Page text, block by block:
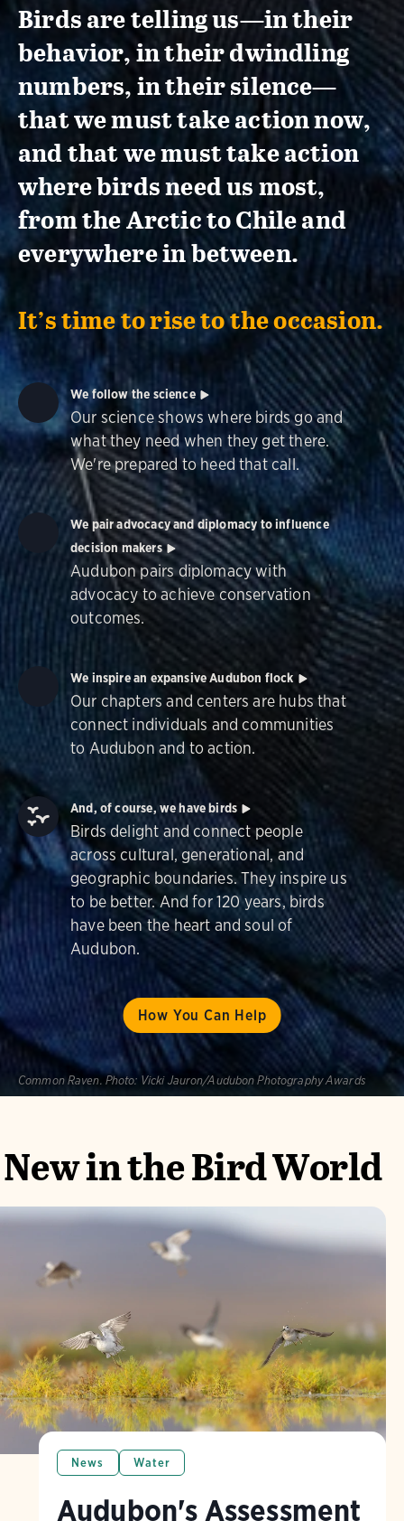
Birds are telling us—in their
behavior, in their dwindling
numbers, in their silence—
that we must take action now,
and that we must take action
where birds need us most,
from the Arctic to Chile and
everywhere in between.
It’s time to rise to the occasion.
How You Can Help
We follow the science
Our science shows where birds go and
what they need when they get there.
We're prepared to heed that call.
We pair advocacy and diplomacy to influence
decision makers
Audubon pairs diplomacy with
advocacy to achieve conservation
outcomes.
We inspire an expansive Audubon flock
Our chapters and centers are hubs that
connect individuals and communities
to Audubon and to action.
And, of course, we have birds
Birds delight and connect people
across cultural, generational, and
geographic boundaries. They inspire us
to be better. And for 120 years, birds
have been the heart and soul of
Audubon.
Common Raven. Photo: Vicki Jauron/Audubon Photography Awards
New in the Bird World
News Water
Audubon's Assessment